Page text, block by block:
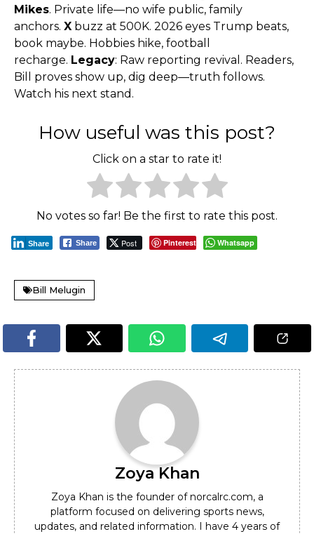
Mikes. Private life—no wife public, family
anchors. X buzz at 500K. 2026 eyes Trump beats,
book maybe. Hobbies hike, football
recharge. Legacy: Raw reporting revival. Readers,
Bill proves show up, dig deep—truth follows.
Watch his next stand.
How useful was this post?
Click on a star to rate it!
No votes so far! Be the first to rate this post.
Share Post Pinterest Whatsapp
Share
Bill Melugin
Zoya Khan
Zoya Khan is the founder of norcalrc.com, a
platform focused on delivering sports news,
updates, and related information. I have 4 years of